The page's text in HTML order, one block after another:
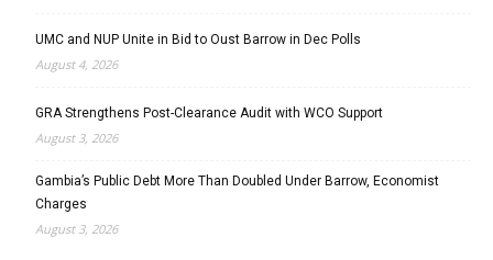
UMC and NUP Unite in Bid to Oust Barrow in Dec Polls
August 4, 2026
GRA Strengthens Post-Clearance Audit with WCO Support
August 3, 2026
Gambia’s Public Debt More Than Doubled Under Barrow, Economist
Charges
August 3, 2026